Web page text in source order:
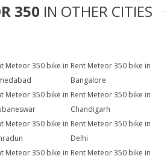
350 IN OTHER CITIES
Meteor 350 bike in Rent Meteor 350 bike in
Bangalore
Meteor 350 bike in Rent Meteor 350 bike in
Chandigarh
Meteor 350 bike in Rent Meteor 350 bike in
Delhi
Meteor 350 bike in Rent Meteor 350 bike in